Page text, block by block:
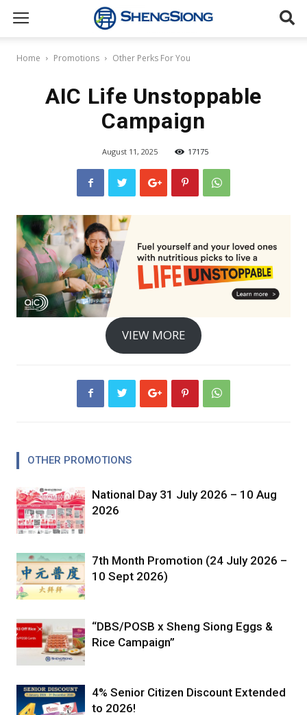
Sheng
Home Promotions Other Perks For You
AIC Life Unstoppable
Campaign
August 11, 2025 17175
VIEW MORE
OTHER PROMOTIONS
National Day 31 July 2026 – 10 Aug
2026
7th Month Promotion (24 July 2026 –
10 Sept 2026)
“DBS/POSB x Sheng Siong Eggs &
Rice Campaign”
4% Senior Citizen Discount Extended
to 2026!